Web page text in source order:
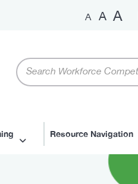
A A A
Keywords
Resource Navigation